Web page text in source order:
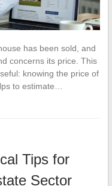
has been sold, and
concerns its price. This
knowing the price of
to estimate…
Tips for
Sector